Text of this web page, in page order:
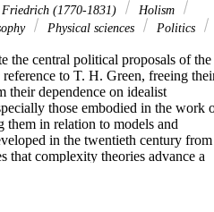
(1770-1831)
Holism
Physical sciences
Politics
the central political proposals of the
to T. H. Green, freeing
their dependence on idealist
those embodied in the work
in relation to models and
in the twentieth century from
that complexity theories advance a
difficulties of traditional idealist